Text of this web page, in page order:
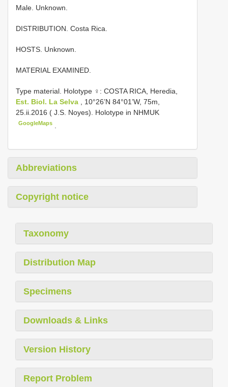
Male. Unknown.
DISTRIBUTION. Costa Rica.
HOSTS. Unknown.
MATERIAL EXAMINED.
Type material. Holotype ♀: COSTA RICA, Heredia,
Est. Biol. La Selva
, 10°26’N 84°01’W, 75m,
25.ii.2016 ( J.S. Noyes). Holotype in NHMUK
GoogleMaps
Abbreviations
Copyright notice
Taxonomy
Distribution Map
Specimens
Downloads & Links
Version History
Report Problem